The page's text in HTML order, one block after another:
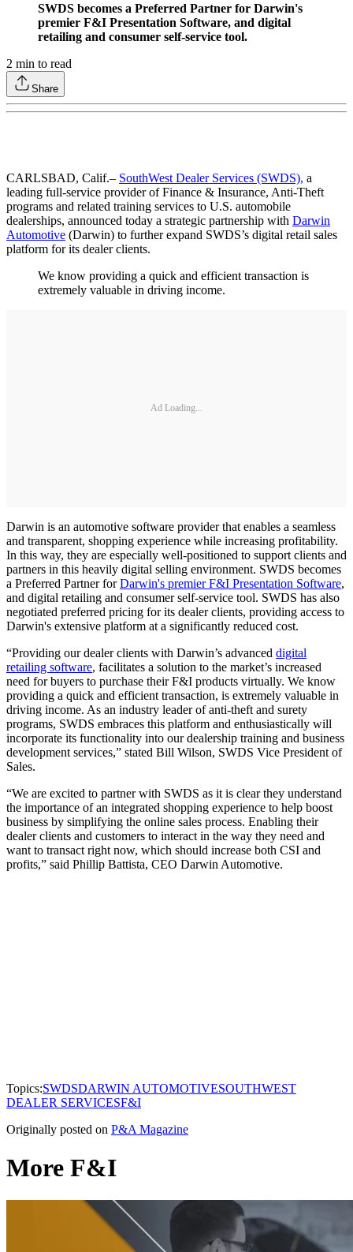
SWDS becomes a Preferred Partner for Darwin's
premier F&I Presentation Software, and digital
retailing and consumer self-service tool.
2 min to read
Share
CARLSBAD, Calif.– SouthWest Dealer Services (SWDS), a
leading full-service provider of Finance & Insurance, Anti-Theft
programs and related training services to U.S. automobile
dealerships, announced today a strategic partnership with Darwin
Automotive (Darwin) to further expand SWDS’s digital retail sales
platform for its dealer clients.
We know providing a quick and efficient transaction is
extremely valuable in driving income.
Ad Loading...
Darwin is an automotive software provider that enables a seamless
and transparent, shopping experience while increasing profitability.
In this way, they are especially well-positioned to support clients and
partners in this heavily digital selling environment. SWDS becomes
a Preferred Partner forDarwin's premier F&I Presentation Software,
and digital retailing and consumer self-service tool. SWDS has also
negotiated preferred pricing for its dealer clients, providing access to
Darwin's extensive platform at a significantly reduced cost.
“Providing our dealer clients with Darwin’s advanced digital
retailing software, facilitates a solution to the market’s increased
need for buyers to purchase their F&I products virtually. We know
providing a quick and efficient transaction, is extremely valuable in
driving income. As an industry leader of anti-theft and surety
programs, SWDS embraces this platform and enthusiastically will
incorporate its functionality into our dealership training and business
development services,” stated Bill Wilson, SWDS Vice President of
Sales.
“We are excited to partner with SWDS as it is clear they understand
the importance of an integrated shopping experience to help boost
business by simplifying the online sales process. Enabling their
dealer clients and customers to interact in the way they need and
want to transact right now, which should increase both CSI and
profits,” said Phillip Battista, CEO Darwin Automotive.
Topics:SWDSDARWIN AUTOMOTIVESOUTHWEST
DEALER SERVICESF&I
Originally posted on P&A Magazine
More F&I